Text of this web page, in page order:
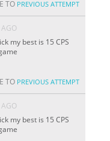
TO PREVIOUS ATTEMPT
my best is 15 CPS
TO PREVIOUS ATTEMPT
my best is 15 CPS